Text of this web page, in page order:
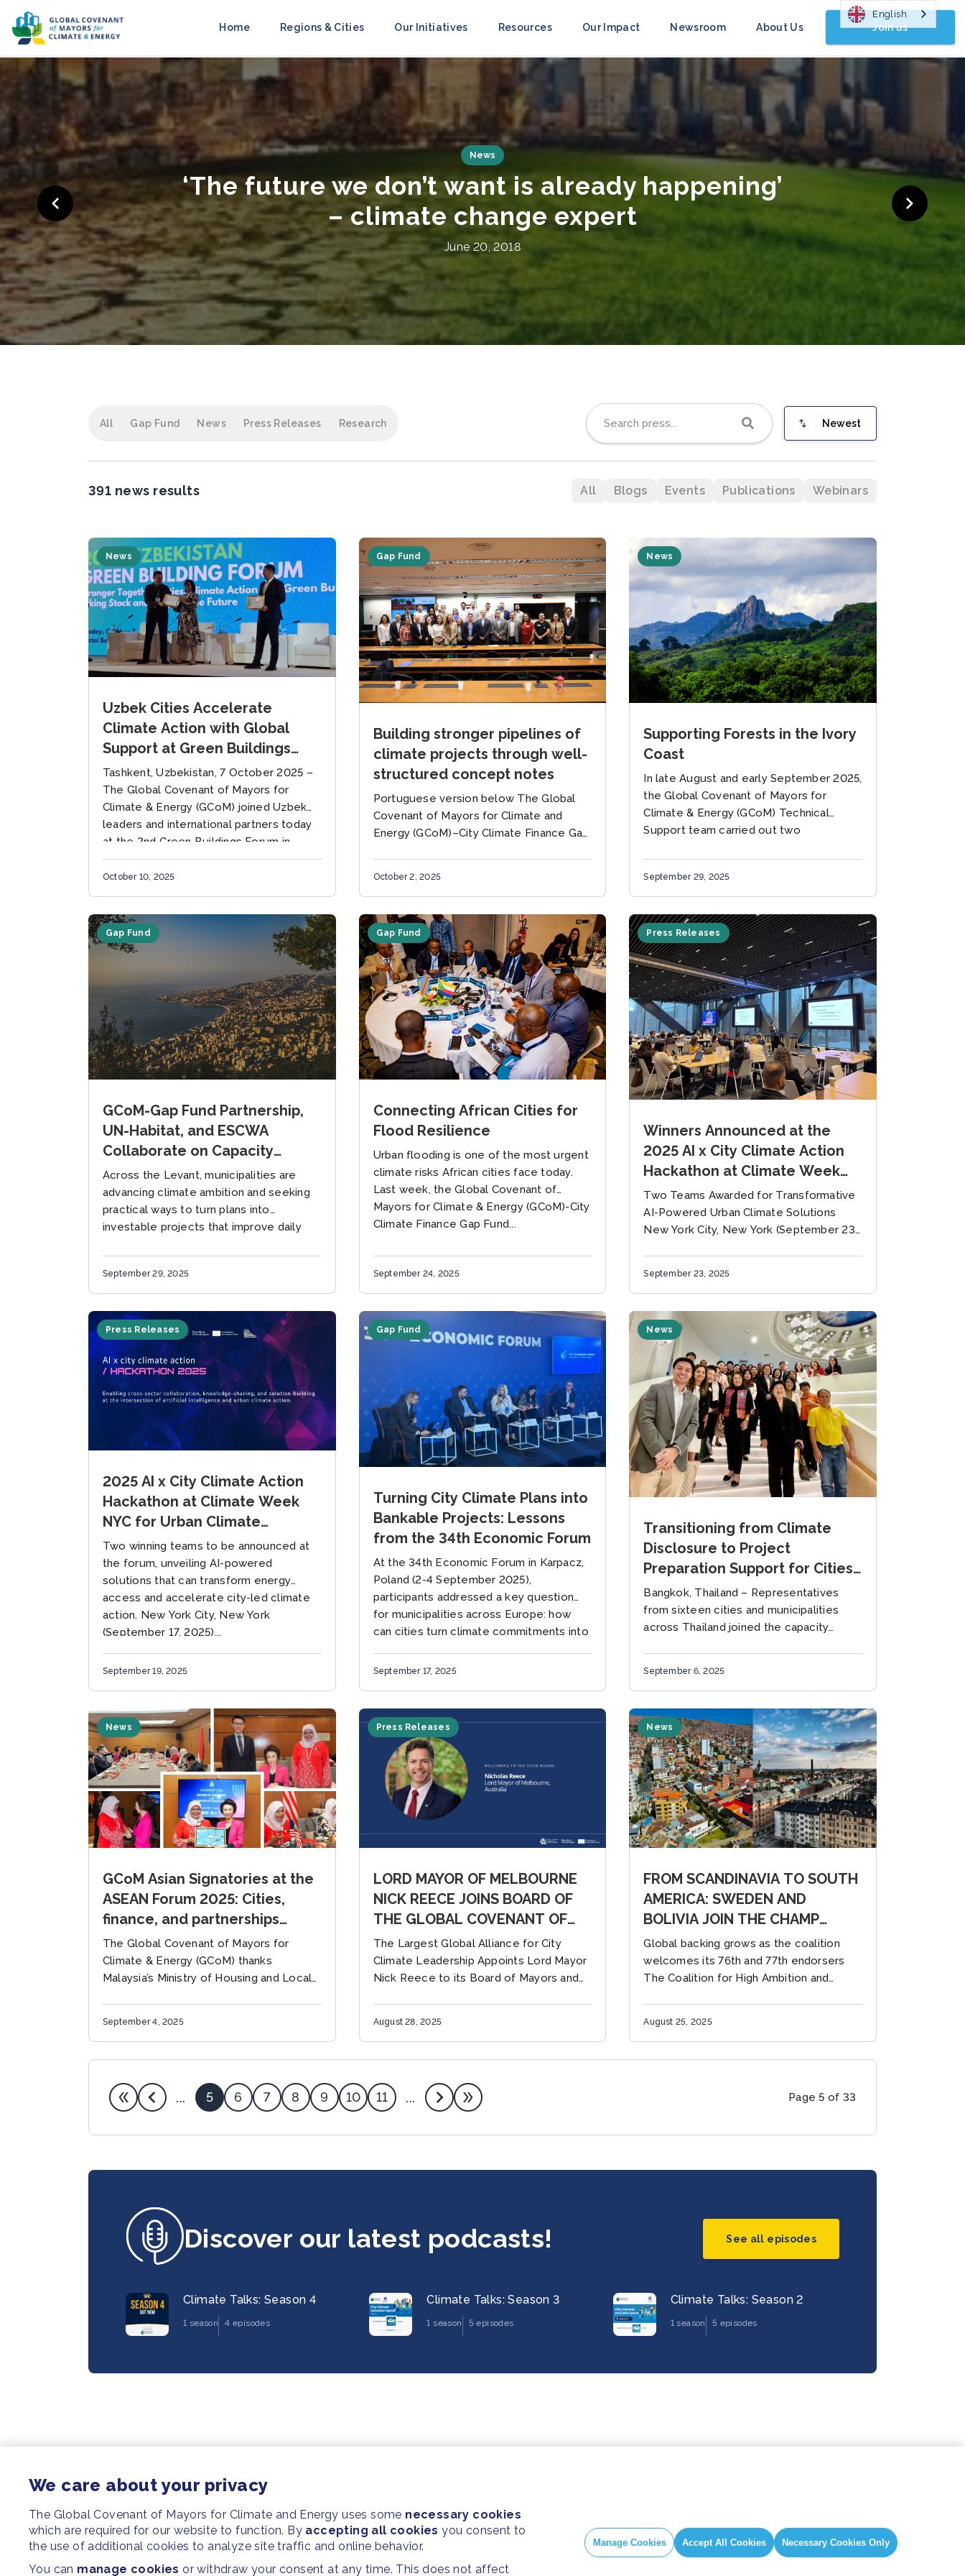
Home Regions & Cities Our Initiatives Resources Our Impact Newsroom About Us Join us
Press Releases
‘Cities Race to Resilience’ Campaign Launched
to Mobilize Action Ahead of COP26
July 8, 2021
All Gap Fund News Press Releases Research Newest
391 news results All Blogs Events Publications Webinars
News
Uzbek Cities Accelerate
Climate Action with Global
Support at Green Buildings
Forum
Tashkent, Uzbekistan, 7 October 2025 –
The Global Covenant of Mayors for
Climate & Energy (GCoM) joined Uzbek
leaders and international partners today
at the 2nd Green Buildings Forum in...
October 10, 2025
Gap Fund
Building stronger pipelines of
climate projects through well-
structured concept notes
Portuguese version below The Global
Covenant of Mayors for Climate and
Energy (GCoM)–City Climate Finance Gap
and the Brazil...
October 2, 2025
News
Supporting Forests in the Ivory
Coast
In late August and early September 2025,
the Global Covenant of Mayors for
Climate & Energy (GCoM) Technical
Support team carried out two
September 29, 2025
Gap Fund
GCoM-Gap Fund Partnership,
UN-Habitat, and ESCWA
Collaborate on Capacity
Building for Project
Preparation in the Levant
Region
Across the Levant, municipalities are
advancing climate ambition and seeking
practical ways to turn plans into
investable projects that improve daily
September 29, 2025
Gap Fund
Connecting African Cities for
Flood Resilience
Urban flooding is one of the most urgent
climate risks African cities face today.
Last week, the Global Covenant of
Mayors for Climate & Energy (GCoM)-City
Climate Finance Gap Fund...
September 24, 2025
Press Releases
Winners Announced at the
2025 AI x City Climate Action
Hackathon at Climate Week
NYC Hosted by the Global
Covenant of Mayors and NY
Climate Exchange
Two Teams Awarded for Transformative
AI-Powered Urban Climate Solutions
New York City, New York (September 23,
unveiled...
September 23, 2025
Press Releases
2025 AI x City Climate Action
Hackathon at Climate Week
NYC for Urban Climate
Solutions, Hosted by the
Global Covenant of Mayors
and New York Climate
Exchange
Two winning teams to be announced at
the forum, unveiling AI-powered
solutions that can transform energy
access and accelerate city-led climate
action. New York City, New York
(September 17, 2025)...
September 19, 2025
Gap Fund
Turning City Climate Plans into
Bankable Projects: Lessons
from the 34th Economic Forum
At the 34th Economic Forum in Karpacz,
Poland (2-4 September 2025),
participants addressed a key question
for municipalities across Europe: how
can cities turn climate commitments into
September 17, 2025
News
Transitioning from Climate
Disclosure to Project
Preparation Support for Cities
and Municipalities in Thailand
Bangkok, Thailand – Representatives
from sixteen cities and municipalities
across Thailand joined the capacity
Global Covenant of Mayors for Climate...
September 6, 2025
News
GCoM Asian Signatories at the
ASEAN Forum 2025: Cities,
finance, and partnerships
powering greener growth
The Global Covenant of Mayors for
Climate & Energy (GCoM) thanks
Malaysia’s Ministry of Housing and Local
opening high-impact platforms...
September 4, 2025
Press Releases
LORD MAYOR OF MELBOURNE
NICK REECE JOINS BOARD OF
THE GLOBAL COVENANT OF
MAYORS FOR CLIMATE &
ENERGY
The Largest Global Alliance for City
Climate Leadership Appoints Lord Mayor
Nick Reece to its Board of Mayors and
AUSTRALIA (August 28, 2025)...
August 28, 2025
News
FROM SCANDINAVIA TO SOUTH
AMERICA: SWEDEN AND
BOLIVIA JOIN THE CHAMP
COALITION
Global backing grows as the coalition
welcomes its 76th and 77th endorsers
The Coalition for High Ambition and
addition of...
August 25, 2025
... 5 6 7 8 9 10 11 ... Page 5 of 33
Discover our latest podcasts! See all episodes
Climate Talks: Season 4
1 season 4 episodes
Climate Talks: Season 3
1 season 5 episodes
Climate Talks: Season 2
1 season 5 episodes
We care about your privacy
The Global Covenant of Mayors for Climate and Energy uses some necessary cookies
which are required for our website to function. By accepting all cookies you consent to
the use of additional cookies to analyze site traffic and online behavior.
You can manage cookies or withdraw your consent at any time. This does not affect
Manage Cookies Accept All Cookies Necessary Cookies Only
English